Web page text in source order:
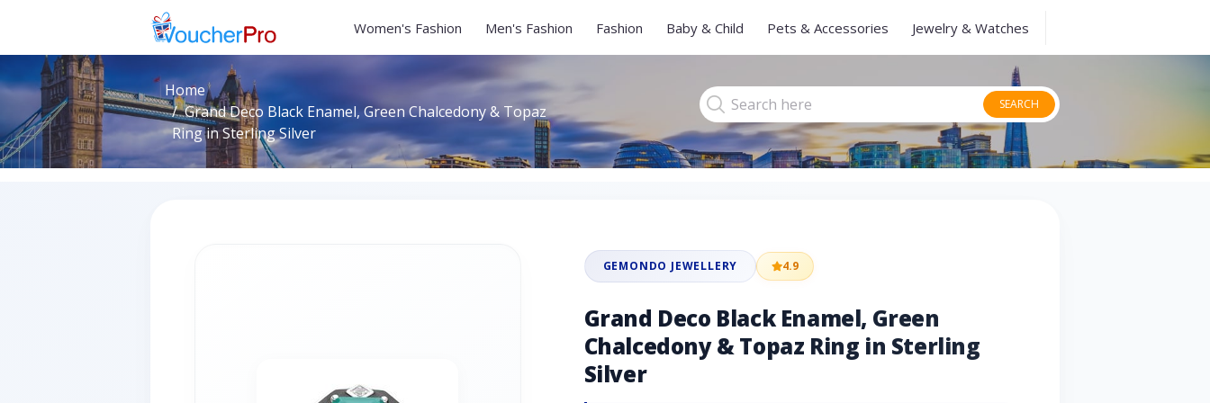
Women's Fashion Men's Fashion Fashion Baby & Child Pets & Accessories Jewelry & Watches
Home
Grand Deco Black Enamel, Green Chalcedony & Topaz
Ring in Sterling Silver
SEARCH
GEMONDO JEWELLERY 4.9
Grand Deco Black Enamel, Green
Chalcedony & Topaz Ring in Sterling
Silver